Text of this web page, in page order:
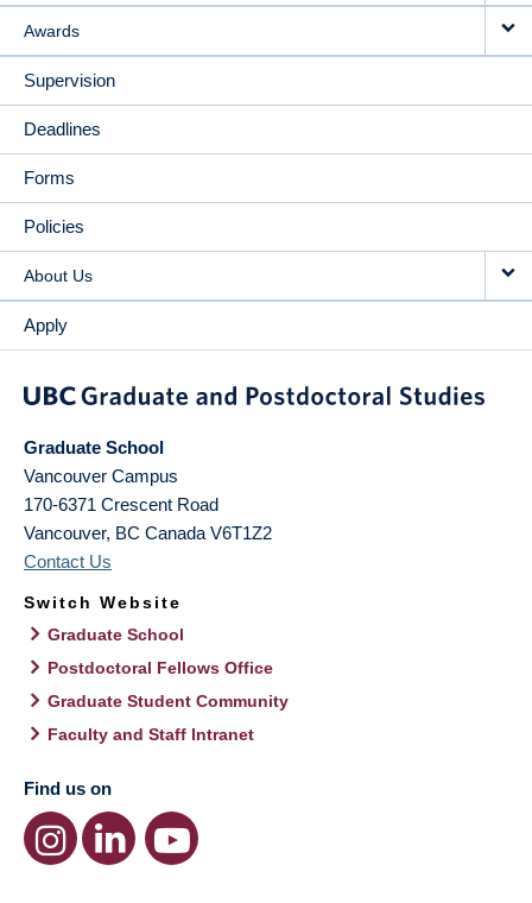
Awards
Supervision
Deadlines
Forms
Policies
About Us
Apply
Graduate School
Vancouver Campus
170-6371 Crescent Road
Vancouver, BC Canada V6T1Z2
Contact Us
Switch Website
Graduate School
Postdoctoral Fellows Office
Graduate Student Community
Faculty and Staff Intranet
Find us on